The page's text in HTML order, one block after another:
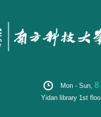
Mon - Sun, 8
Yidan library 1st